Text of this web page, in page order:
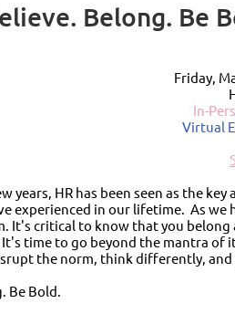
Belong. Be
Friday,
In-
Virtual
years, HR has been seen as the
experienced in our lifetime. As
It's critical to know that you
time to go beyond the mantra of
the norm, think differently,
Be Bold.